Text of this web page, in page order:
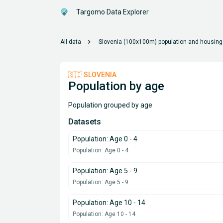
Targomo Data Explorer
All data chevron_right Slovenia (100x100m) population and
🇸🇮 SLOVENIA
Population by age
Population grouped by age
Datasets
Population: Age 0 - 4
Population: Age 0 - 4
Population: Age 5 - 9
Population: Age 5 - 9
Population: Age 10 - 14
Population: Age 10 - 14